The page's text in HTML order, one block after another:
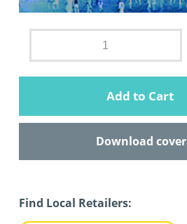
Add to Cart
Download cover
Find Local Retailers: